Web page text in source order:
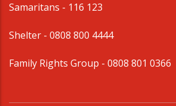
Samaritans - 116 123
Shelter - 0808 800 4444
Family Rights Group - 0808 801 0366